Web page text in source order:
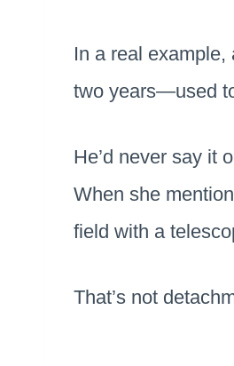
In a real example,
two years—used
He’d never say it
When she
field with a
That’s not